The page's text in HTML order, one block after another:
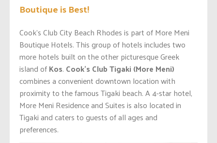
Boutique is Best!
Cook’s Club City Beach Rhodes is part of More Meni
Boutique Hotels. This group of hotels includes two
more hotels built on the other picturesque Greek
island ofKos. Cook’s Club Tigaki (More Meni)
combines a convenient downtown location with
proximity to the famous Tigaki beach. A 4-star hotel,
More Meni Residence and Suites is also located in
Tigaki and caters to guests of all ages and
preferences.